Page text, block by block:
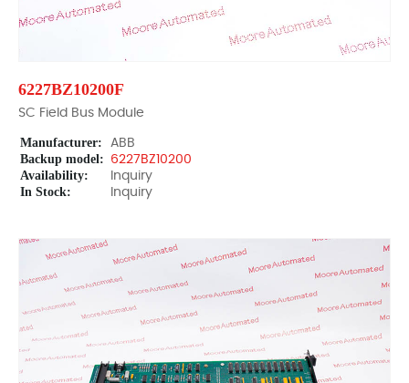
6227BZ10200F
SC Field Bus Module
Manufacturer: ABB
Backup model: 6227BZ10200
Availability: Inquiry
In Stock: Inquiry